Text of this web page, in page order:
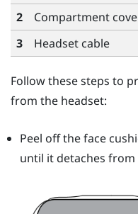
2
Compartment
3
Headset cable
Follow these steps to
from the headset:
Peel off the face
until it detaches from